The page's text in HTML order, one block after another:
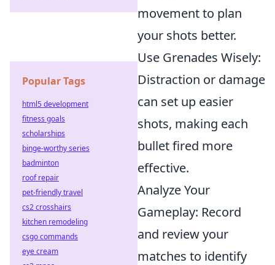
movement to plan
your shots better.
Use Grenades Wisely:
Distraction or damage
can set up easier
shots, making each
bullet fired more
effective.
Analyze Your
Gameplay: Record
and review your
matches to identify
Popular Tags
html5 development
fitness goals
scholarships
binge-worthy series
badminton
roof repair
pet-friendly travel
cs2 crosshairs
kitchen remodeling
csgo commands
eye cream